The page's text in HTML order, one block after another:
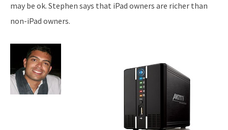
may be ok. Stephen says that iPad owners are richer than
non-iPad owners.